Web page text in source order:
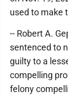
used to make
-- Robert A.
sentenced to
guilty to a
compelling
felony